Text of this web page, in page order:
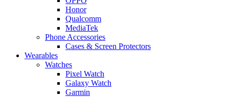
Honor
Qualcomm
MediaTek
Phone Accessories
Cases & Screen Protectors
Wearables
Watches
Pixel Watch
Galaxy Watch
Garmin